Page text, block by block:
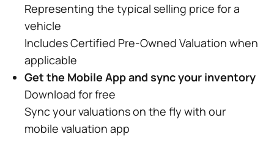
Representing the typical selling price for a
vehicle
Includes Certified Pre-Owned Valuation when
applicable
Get the Mobile App and sync your inventory
Download for free
Sync your valuations on the fly with our
mobile valuation app